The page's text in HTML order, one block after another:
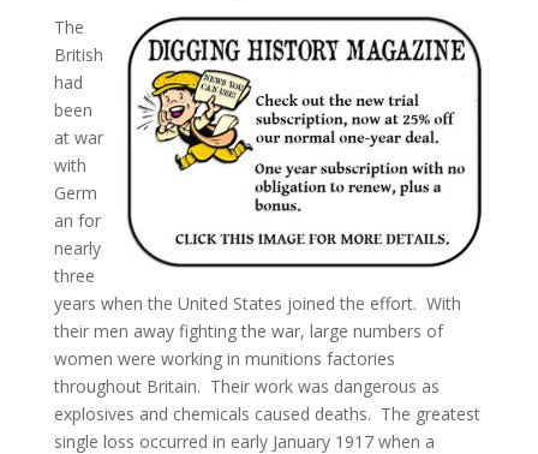
The
British
had
been
at war
with
Germ
an for
nearly
three
years when the United States joined the effort. With
their men away fighting the war, large numbers of
women were working in munitions factories
throughout Britain. Their work was dangerous as
explosives and chemicals caused deaths. The greatest
single loss occurred in early January 1917 when a